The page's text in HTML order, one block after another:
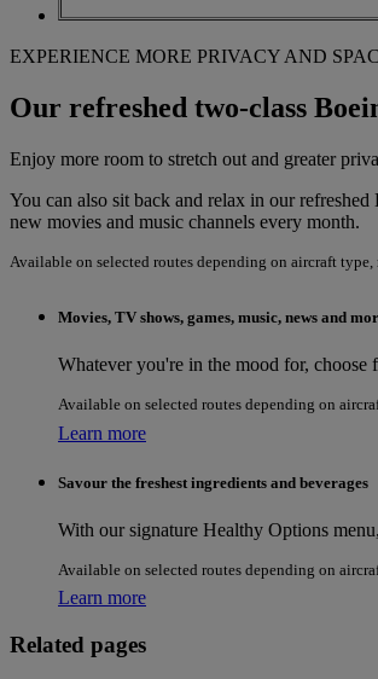
EXPERIENCE MORE PRIVACY AND
Our refreshed two-class
Enjoy more room to stretch out and greater
You can also sit back and relax in our
new movies and music channels every month.
Available on selected routes depending on aircraft
Movies, TV shows, games, music, news and
Whatever you're in the mood for,
Available on selected routes depending on
Learn more
Savour the freshest ingredients and beverages
With our signature Healthy Options
Available on selected routes depending on
Learn more
Related pages